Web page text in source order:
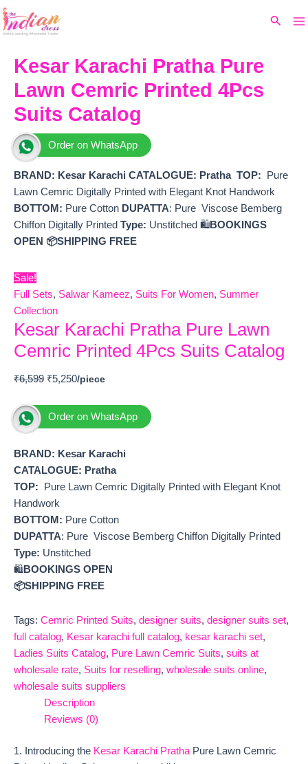
Skip
to
Search
Kesar Karachi Pratha Pure
Lawn Cemric Printed 4Pcs
Suits Catalog
Order on WhatsApp
BRAND: Kesar Karachi CATALOGUE: Pratha TOP: Pure
Lawn Cemric Digitally Printed with Elegant Knot Handwork
BOTTOM: Pure Cotton DUPATTA: Pure Viscose Bemberg
Chiffon Digitally Printed Type: Unstitched 🛍️BOOKINGS
OPEN 📦SHIPPING FREE
Sale!
Full Sets, Salwar Kameez, Suits For Women, Summer
Collection
Kesar Karachi Pratha Pure Lawn
Cemric Printed 4Pcs Suits Catalog
₹6,599
price
₹6,599.
₹5,250
₹5,250.
Order on WhatsApp
BRAND: Kesar Karachi
CATALOGUE: Pratha
TOP: Pure Lawn Cemric Digitally Printed with Elegant Knot
Handwork
BOTTOM: Pure Cotton
DUPATTA: Pure Viscose Bemberg Chiffon Digitally Printed
Type: Unstitched
🛍️BOOKINGS OPEN
📦SHIPPING FREE
Tags: Cemric Printed Suits, designer suits, designer suits set,
full catalog, Kesar karachi full catalog, kesar karachi set,
Ladies Suits Catalog, Pure Lawn Cemric Suits, suits at
wholesale rate, Suits for reselling, wholesale suits online,
wholesale suits suppliers
Description
Reviews (0)
1. Introducing the Kesar Karachi Pratha Pure Lawn Cemric